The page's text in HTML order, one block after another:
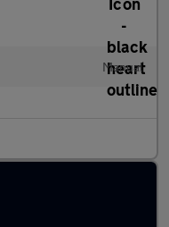
Manual